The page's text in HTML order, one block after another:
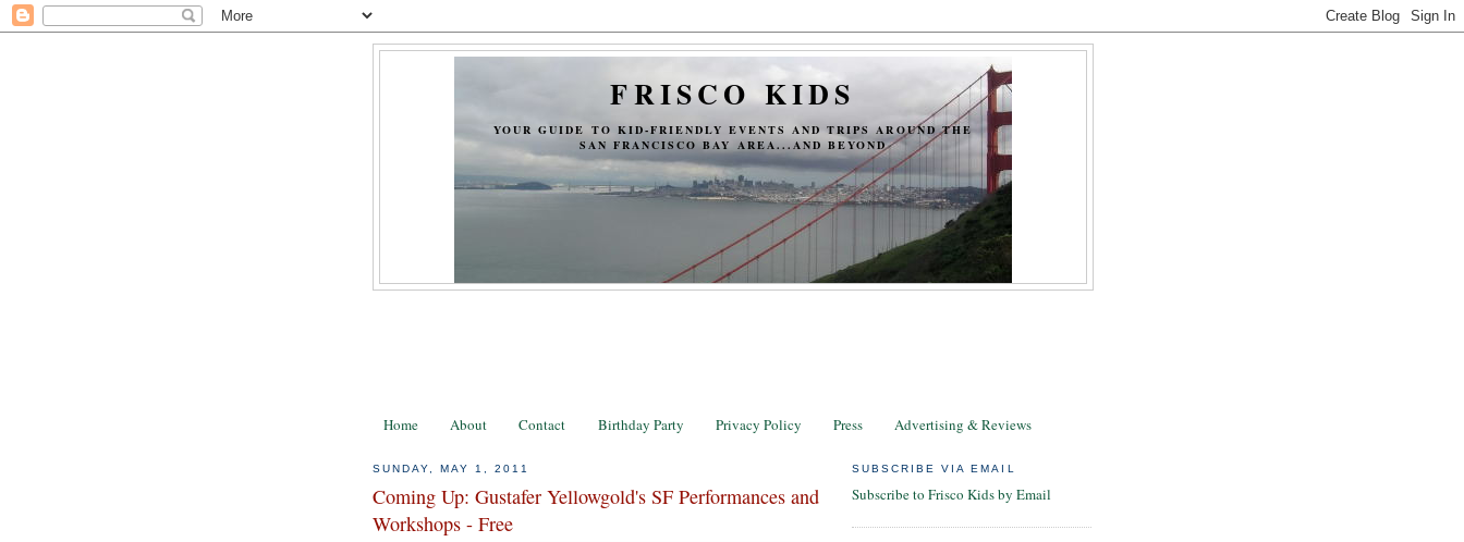
FRISCO KIDS
YOUR GUIDE TO KID-FRIENDLY EVENTS AND TRIPS AROUND THE
SAN FRANCISCO BAY AREA...AND BEYOND
Home About Contact Birthday Party Privacy Policy Press Advertising & Reviews
SUNDAY, MAY 1, 2011
Coming Up: Gustafer Yellowgold's SF Performances and
Workshops - Free
SUBSCRIBE VIA EMAIL
Subscribe to Frisco Kids by Email